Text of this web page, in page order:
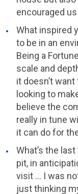
encouraged
What inspired
to be in an
Being a
scale and
it doesn’t
looking to
believe the
really in tune
it can do for
What’s the
pit, in
visit … I was
just thinking